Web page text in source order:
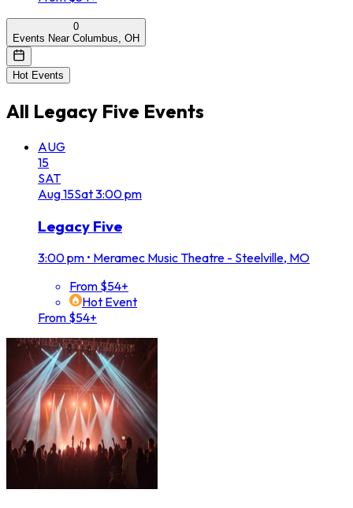
0
Events Near Columbus, OH
Hot Events
All Legacy Five Events
AUG
15
SAT
Aug15Sat3:00 pm
Legacy Five
3:00 pm • Meramec Music Theatre - Steelville, MO
From $54+
Hot Event
From $54+